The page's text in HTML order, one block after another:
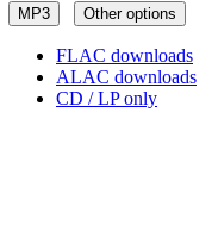
MP3 Other options
FLAC downloads
ALAC downloads
CD / LP only